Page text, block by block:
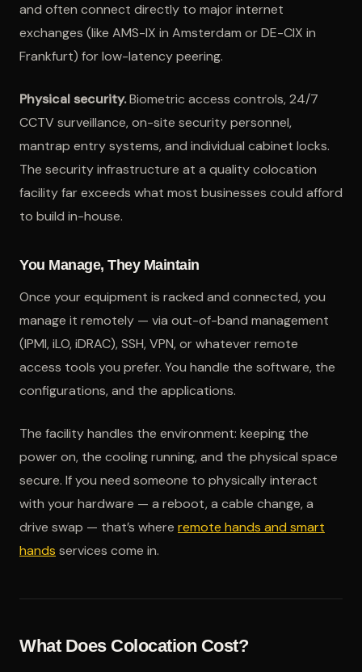
and often connect directly to major internet
exchanges (like AMS-IX in Amsterdam or DE-CIX in
Frankfurt) for low-latency peering.
Physical security.Biometric access controls, 24/7
CCTV surveillance, on-site security personnel,
mantrap entry systems, and individual cabinet locks.
The security infrastructure at a quality colocation
facility far exceeds what most businesses could afford
to build in-house.
You Manage, They Maintain
Once your equipment is racked and connected, you
manage it remotely — via out-of-band management
(IPMI, iLO, iDRAC), SSH, VPN, or whatever remote
access tools you prefer. You handle the software, the
configurations, and the applications.
The facility handles the environment: keeping the
power on, the cooling running, and the physical space
secure. If you need someone to physically interact
with your hardware — a reboot, a cable change, a
drive swap — that’s where remote hands and smart
hands services come in.
What Does Colocation Cost?